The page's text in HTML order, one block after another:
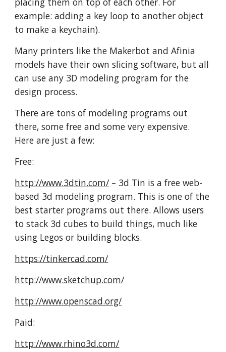
example: adding a key loop to another object
to make a keychain).
Many printers like the Makerbot and Afinia
models have their own slicing software, but all
can use any 3D modeling program for the
design process.
There are tons of modeling programs out
there, some free and some very expensive.
Here are just a few:
Free:
http://www.3dtin.com/ – 3d Tin is a free web-
based 3d modeling program. This is one of the
best starter programs out there. Allows users
to stack 3d cubes to build things, much like
using Legos or building blocks.
https://tinkercad.com/
http://www.sketchup.com/
http://www.openscad.org/
Paid:
http://www.rhino3d.com/